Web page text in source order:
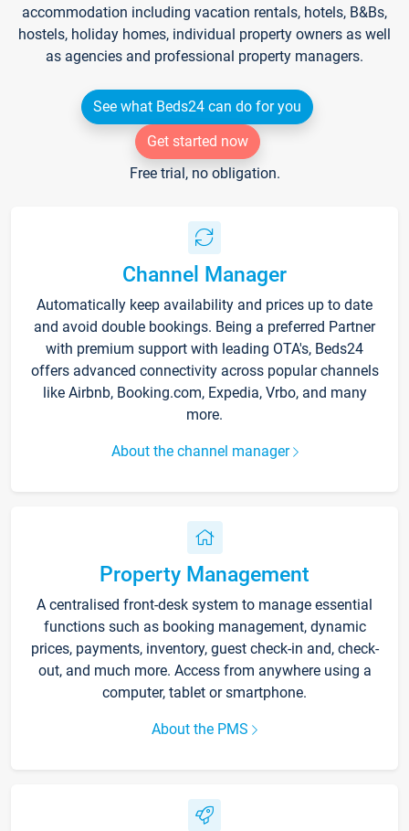
accommodation including vacation rentals, hotels, B&Bs,
hostels, holiday homes, individual property owners as well
as agencies and professional property managers.
See what Beds24 can do for you
Get started now
Free trial, no obligation.
Channel Manager
Automatically keep availability and prices up to date
and avoid double bookings. Being a preferred Partner
with premium support with leading OTA's, Beds24
offers advanced connectivity across popular channels
like Airbnb, Booking.com, Expedia, Vrbo, and many
more.
About the channel manager
Property Management
A centralised front-desk system to manage essential
functions such as booking management, dynamic
prices, payments, inventory, guest check-in and, check-
out, and much more. Access from anywhere using a
computer, tablet or smartphone.
About the PMS